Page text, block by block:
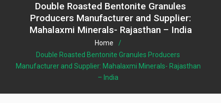
Double Roasted Bentonite Granules
Producers Manufacturer and Supplier:
Mahalaxmi Minerals- Rajasthan – India
Home
Double Roasted Bentonite Granules Producers
Manufacturer and Supplier: Mahalaxmi Minerals-
Rajasthan – India